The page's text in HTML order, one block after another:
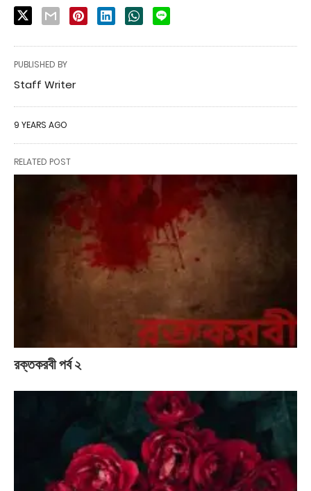
PUBLISHED BY
Staff Writer
9 YEARS AGO
RELATED POST
রক্তকরবী পর্ব ২